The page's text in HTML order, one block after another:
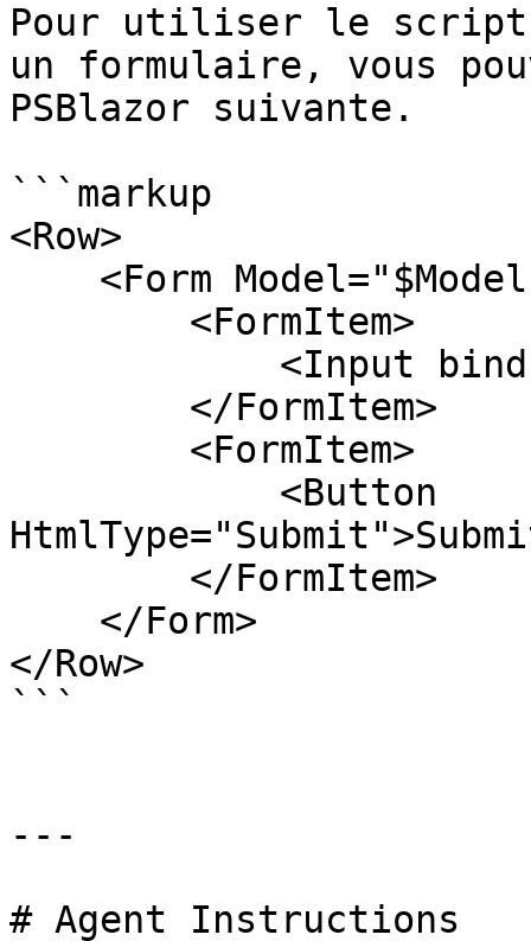
Pour utiliser le script
un formulaire, vous
PSBlazor suivante.
```markup
<Row>
</Row>
```
---
# Agent Instructions